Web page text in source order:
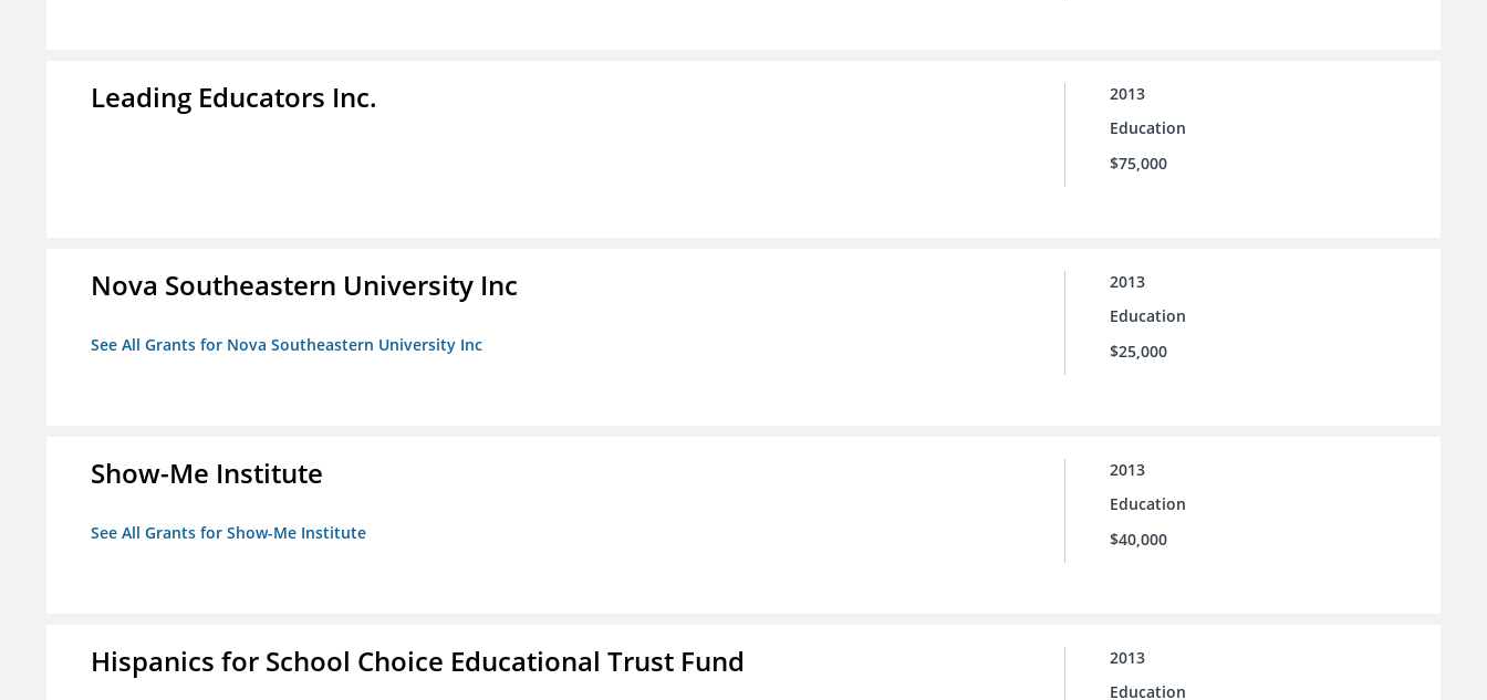
Leading Educators Inc.
2013
Education
$75,000
Nova Southeastern University Inc
See All Grants for Nova Southeastern University Inc
2013
Education
$25,000
Show-Me Institute
See All Grants for Show-Me Institute
2013
Education
$40,000
Hispanics for School Choice Educational Trust Fund
2013
Education